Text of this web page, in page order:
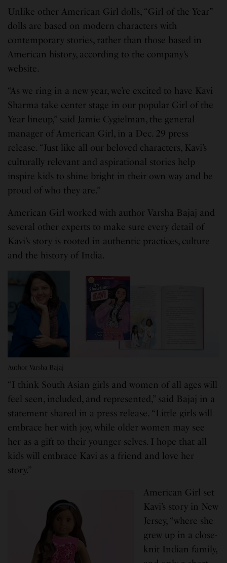
Unlike other American Girl dolls, “Girl of the Year”
dolls are based on modern characters with
contemporary stories, rather than those based in
American history, according to the company’s
website.
“As we ring in a new year, we’re excited to have Kavi
Sharma take center stage in our popular Girl of the
Year lineup,” said Jamie Cygielman, the general
manager of American Girl, in a Dec. 29 press
release. “Just like all our beloved characters, Kavi’s
culturally relevant and aspirational stories help
inspire kids to shine bright in their own way and be
proud of who they are.”
American Girl worked with author Varsha Bajaj and
several other experts to make sure every detail of
Kavi’s story is rooted in authentic practices, culture
and the history of India.
Author Varsha Bajaj
“I think South Asian girls and women of all ages will
feel seen, included, and represented,” said Bajaj in a
statement shared in a press release. “Little girls will
embrace her with joy, while older women may see
her as a gift to their younger selves. I hope that all
kids will embrace Kavi as a friend and love her
story.”
American Girl set
Kavi’s story in New
Jersey, “where she
grew up in a close-
knit Indian family,